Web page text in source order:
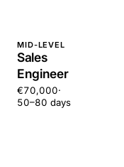
MID-LEVEL
Sales
Engineer
€70,000·
50–80 days